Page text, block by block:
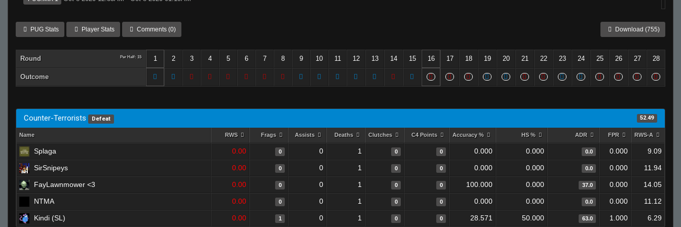
PUG Stats Player Stats Comments (0) Download (755)
Round Per Half: 15 1 2 3 4 5 6 7 8 9 10 11 12 13 14 15 16 17 18 19 20 21 22 23 24 25 26 27 28
Outcome
Counter-Terrorists Defeat 52.49
Name RWS Frags Assists Deaths Clutches C4 Points Accuracy % HS % ADR FPR RWS-A
Splaga 0.00 0 0 1 0 0 0.000 0.000 0.0 0.000 9.09
SirSnipeys 0.00 0 0 1 0 0 0.000 0.000 0.0 0.000 11.94
FayLawnmower <3 0.00 0 0 1 0 0 100.000 0.000 37.0 0.000 14.05
NTMA 0.00 0 0 1 0 0 0.000 0.000 0.0 0.000 11.12
Kindi (SL) 0.00 1 0 1 0 0 28.571 50.000 63.0 1.000 6.29